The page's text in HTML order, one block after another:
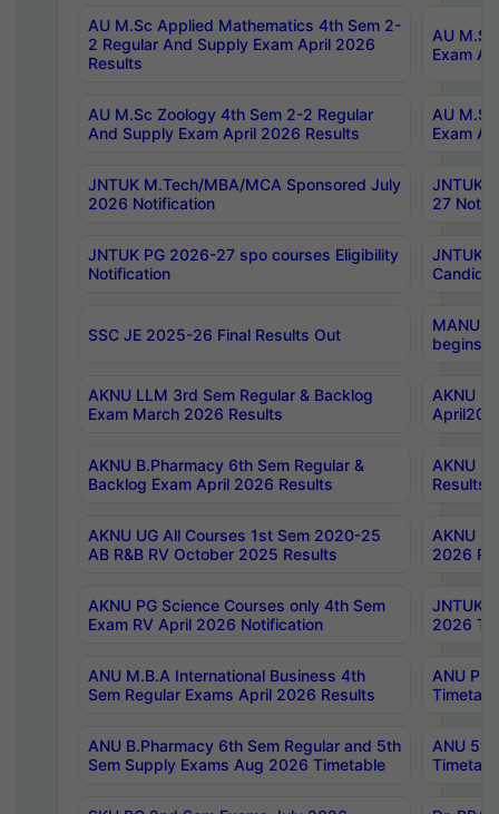
AU M.Sc Applied Mathematics 4th Sem 2-
2 Regular And Supply Exam April 2026
Results
AU
Exam
AU M.Sc Zoology 4th Sem 2-2 Regular
And Supply Exam April 2026 Results
AU
Exam
JNTUK M.Tech/MBA/MCA Sponsored July
2026 Notification
JNTUK
27
JNTUK PG 2026-27 spo courses Eligibility
Notification
JNTUK
SSC JE 2025-26 Final Results Out
MANUU
begins
AKNU LLM 3rd Sem Regular & Backlog
Exam March 2026 Results
AKNU
AKNU B.Pharmacy 6th Sem Regular &
Backlog Exam April 2026 Results
AKNU
Results
AKNU UG All Courses 1st Sem 2020-25
AB R&B RV October 2025 Results
AKNU
2026
AKNU PG Science Courses only 4th Sem
Exam RV April 2026 Notification
JNTUK
2026
ANU M.B.A International Business 4th
Sem Regular Exams April 2026 Results
ANU
ANU B.Pharmacy 6th Sem Regular and 5th
Sem Supply Exams Aug 2026 Timetable
ANU